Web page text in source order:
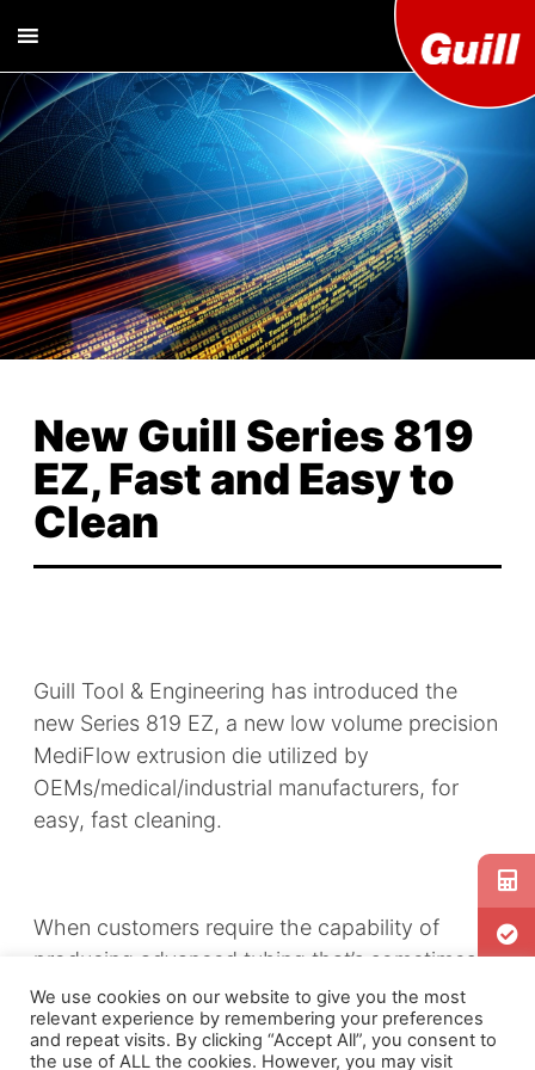
Guill
Co.
Extrusion
Tooling
Designer and
Manufacturer
New Guill Series 819
EZ, Fast and Easy to
Clean
Guill Tool & Engineering has introduced the
new Series 819 EZ, a new low volume precision
MediFlow extrusion die utilized by
OEMs/medical/industrial manufacturers, for
easy, fast cleaning.
When customers require the capability of
producing advanced tubing that’s sometimes
as fine or even finer than a single human hair,
the residue left in the chamber can create
unnecessary and unwanted downtime because
We use cookies on our website to give you the most
relevant experience by remembering your preferences
and repeat visits. By clicking “Accept All”, you consent to
the use of ALL the cookies. However, you may visit